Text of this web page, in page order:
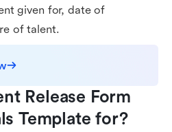
given for, date of
of talent.
Release Form
Template for?